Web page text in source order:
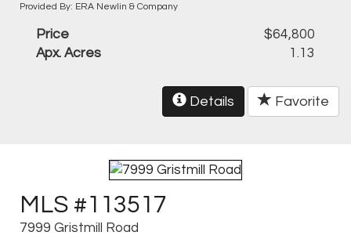
Provided By: ERA Newlin & Company
Price
$64,800
Apx. Acres
1.13
Details Favorite
MLS #113517
7999 Gristmill Road